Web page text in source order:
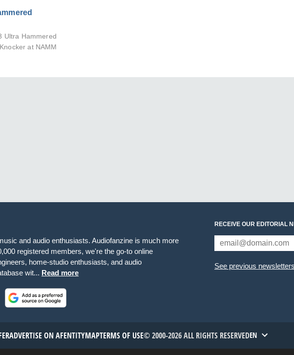
Ultra Hammered
at NAMM
and audio enthusiasts. Audiofanzine is much more
registered members, we're the go-to online
home-studio enthusiasts, and audio
wit... Read more
RECEIVE OUR EDITORIAL
See previous newsletters
ADVERTISE ON AFENTITYMAPTERMS OF USE© 2000-2026 ALL RIGHTS RESERVEDEN